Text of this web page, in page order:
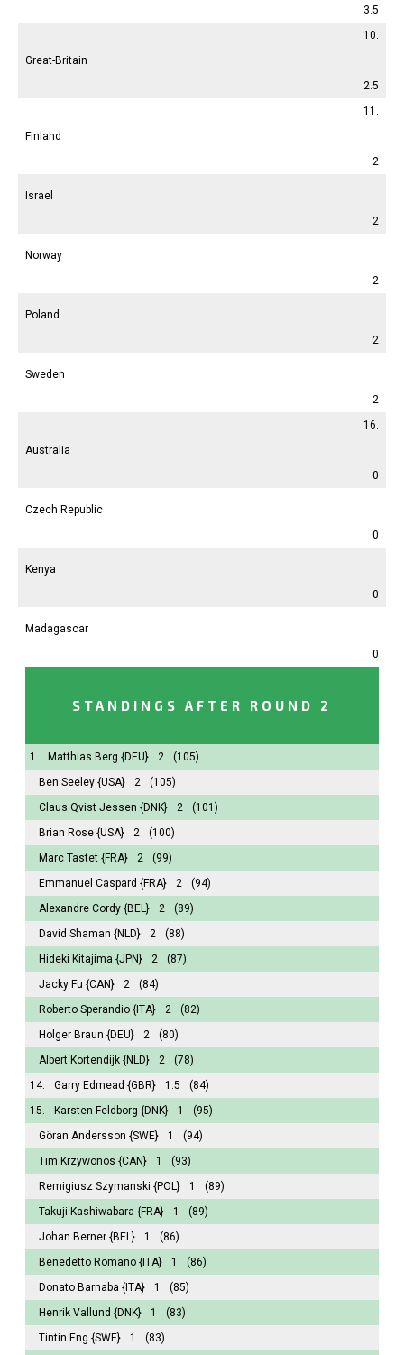
3.5
10.
Great-Britain
2.5
11.
Finland
2
Israel
2
Norway
2
Poland
2
Sweden
2
16.
Australia
0
Czech Republic
0
Kenya
0
Madagascar
0
STANDINGS AFTER ROUND 2
1. Matthias Berg {DEU} 2
(105)
Ben Seeley {USA} 2
(105)
Claus Qvist Jessen {DNK} 2
(101)
Brian Rose {USA} 2
(100)
Marc Tastet {FRA} 2
(99)
Emmanuel Caspard {FRA} 2
(94)
Alexandre Cordy {BEL} 2
(89)
David Shaman {NLD} 2
(88)
Hideki Kitajima {JPN} 2
(87)
Jacky Fu {CAN} 2
(84)
Roberto Sperandio {ITA} 2
(82)
Holger Braun {DEU} 2
(80)
Albert Kortendijk {NLD} 2
(78)
14.
Garry Edmead {GBR} 1.5
(84)
15.
Karsten Feldborg {DNK} 1
(95)
Göran Andersson {SWE} 1
(94)
Tim Krzywonos {CAN} 1
(93)
Remigiusz Szymanski {POL} 1
(89)
Takuji Kashiwabara {FRA} 1
(89)
Johan Berner {BEL} 1
(86)
Benedetto Romano {ITA} 1
(86)
Donato Barnaba {ITA} 1
(85)
Henrik Vallund {DNK} 1
(83)
Tintin Eng {SWE} 1
(83)